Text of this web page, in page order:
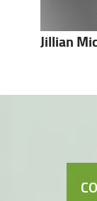
Jillian